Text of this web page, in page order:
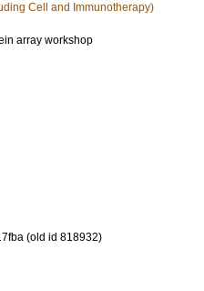
Cell and Immunotherapy)
array workshop
(old id 818932)